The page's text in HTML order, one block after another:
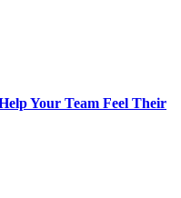
Your Team Feel Their